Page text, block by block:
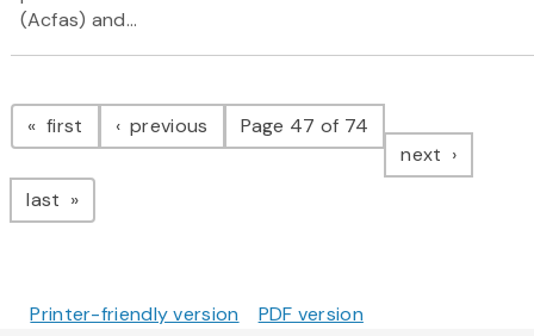
(Acfas) and...
Pagination
first page previous pagePage 47 of 74
next page
last page
Printer-friendly version PDF version